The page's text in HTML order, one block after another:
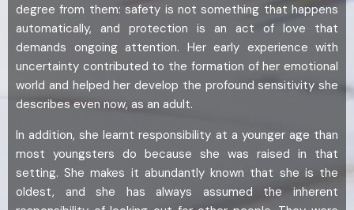
degree from them: safety is not something that happens
automatically, and protection is an act of love that
demands ongoing attention. Her early experience with
uncertainty contributed to the formation of her emotional
world and helped her develop the profound sensitivity she
describes even now, as an adult.
In addition, she learnt responsibility at a younger age than
most youngsters do because she was raised in that
setting. She makes it abundantly known that she is the
oldest, and she has always assumed the inherent